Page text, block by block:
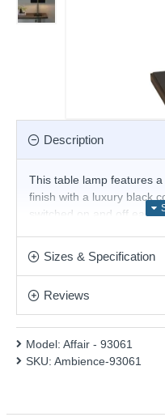
Description
This table lamp features
finish with a luxury black
switched on and off
contemporary decors.
This product is supplied
Sizes & Specification
Reviews
Model: Affair - 93061
SKU: Ambience-93061